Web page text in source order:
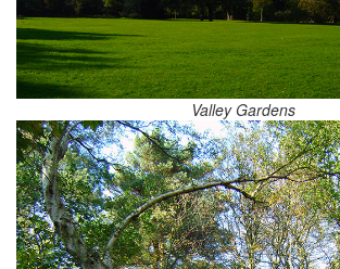
Valley Gardens